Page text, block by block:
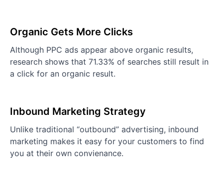
Organic Gets More Clicks
Although PPC ads appear above organic results,
research shows that 71.33% of searches still result in
a click for an organic result.
Inbound Marketing Strategy
Unlike traditional “outbound” advertising, inbound
marketing makes it easy for your customers to find
you at their own convienance.